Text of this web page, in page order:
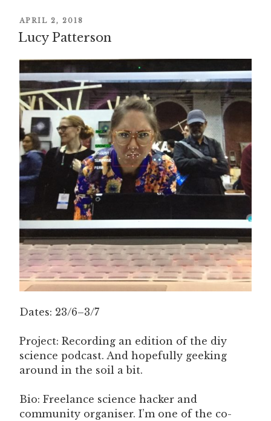
POSTED
ON
APRIL 2, 2018
Lucy Patterson
Dates: 23/6–3/7
Project: Recording an edition of the diy
science podcast. And hopefully geeking
around in the soil a bit.
Bio: Freelance science hacker and
community organiser. I’m one of the co-